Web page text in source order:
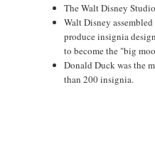
The Walt Disney
Walt Disney
produce insignia
to become the "big
Donald Duck was the
than 200 insignia.